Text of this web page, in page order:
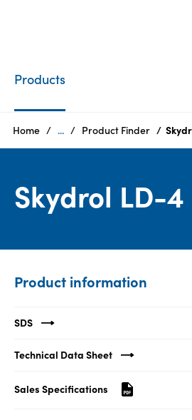
we
are
Sustainability
Media
Products
Home ... Product Finder
Skydrol LD-4
Product information
SDS
Technical Data Sheet
Sales Specifications